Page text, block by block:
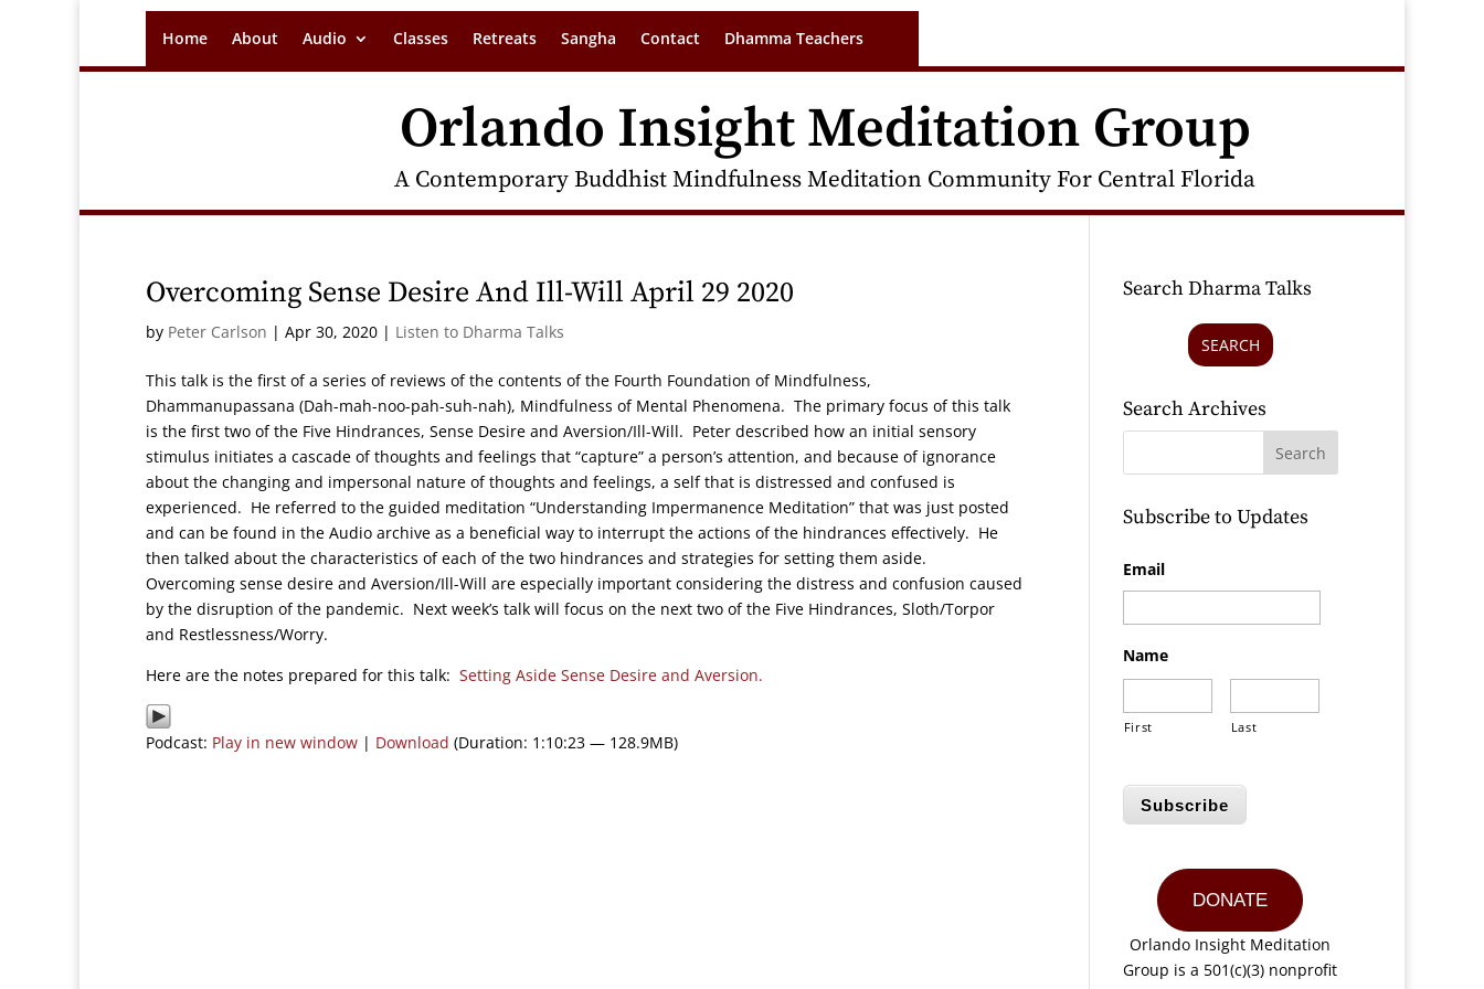
Home About Audio Classes Retreats Sangha Contact Dhamma Teachers
Orlando Insight Meditation Group
A Contemporary Buddhist Mindfulness Meditation Community For Central Florida
Overcoming Sense Desire And Ill-Will April 29 2020
by Peter Carlson | Apr 30, 2020 | Listen to Dharma Talks
This talk is the first of a series of reviews of the contents of the Fourth Foundation of Mindfulness,
Dhammanupassana (Dah-mah-noo-pah-suh-nah), Mindfulness of Mental Phenomena. The primary focus of this talk
is the first two of the Five Hindrances, Sense Desire and Aversion/Ill-Will. Peter described how an initial sensory
stimulus initiates a cascade of thoughts and feelings that “capture” a person’s attention, and because of ignorance
about the changing and impersonal nature of thoughts and feelings, a self that is distressed and confused is
experienced. He referred to the guided meditation “Understanding Impermanence Meditation” that was just posted
and can be found in the Audio archive as a beneficial way to interrupt the actions of the hindrances effectively. He
then talked about the characteristics of each of the two hindrances and strategies for setting them aside.
Overcoming sense desire and Aversion/Ill-Will are especially important considering the distress and confusion caused
by the disruption of the pandemic. Next week’s talk will focus on the next two of the Five Hindrances, Sloth/Torpor
and Restlessness/Worry.
Here are the notes prepared for this talk: Setting Aside Sense Desire and Aversion.
Podcast: Play in new window | Download (Duration: 1:10:23 — 128.9MB)
Search Dharma Talks
SEARCH
Search Archives
Subscribe to Updates
Email
Name
First Last
Subscribe
DONATE
Orlando Insight Meditation
Group is a 501(c)(3) nonprofit